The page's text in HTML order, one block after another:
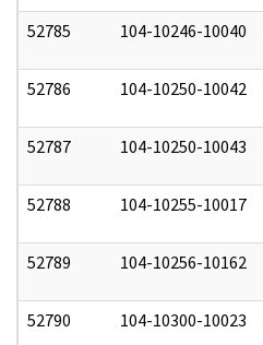
52785 104-10246-10040
52786 104-10250-10042
52787 104-10250-10043
52788 104-10255-10017
52789 104-10256-10162
52790 104-10300-10023